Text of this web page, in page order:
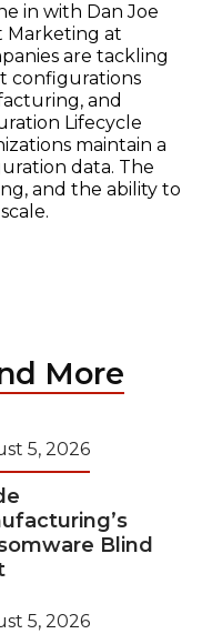
in with Dan Joe
Marketing at
are tackling
configurations
and
Lifecycle
maintain a
data. The
and the ability to
More
5, 2026
Blind
5, 2026